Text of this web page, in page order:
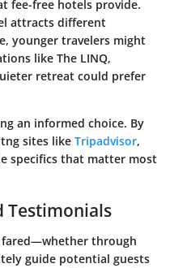
fee-free hotels provide.
attracts different
younger travelers might
like The LINQ,
retreat could prefer
an informed choice. By
sites like Tripadvisor,
specifics that matter most
Testimonials
fared—whether through
guide potential guests